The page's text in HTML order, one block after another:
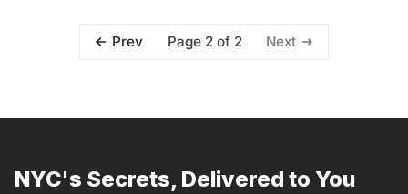
Prev Page 2 of 2 Next
NYC's Secrets, Delivered to You